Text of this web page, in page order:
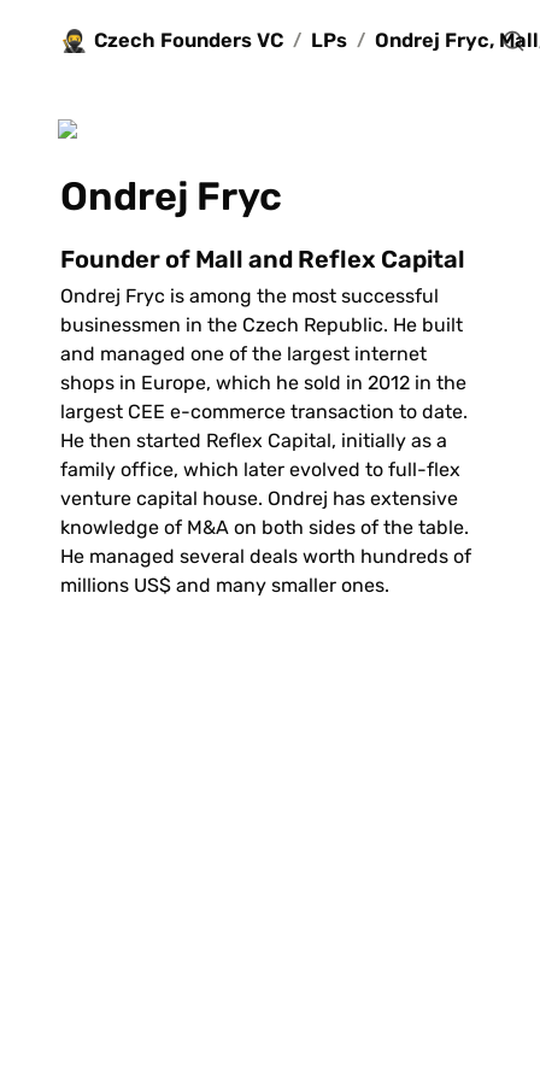
🥷 Czech Founders VC / LPs /
Ondrej Fryc
Founder of Mall and Reflex Capital
Ondrej Fryc is among the most successful
businessmen in the Czech Republic. He built
and managed one of the largest internet
shops in Europe, which he sold in 2012 in the
largest CEE e-commerce transaction to date.
He then started Reflex Capital, initially as a
family office, which later evolved to full-flex
venture capital house. Ondrej has extensive
knowledge of M&A on both sides of the table.
He managed several deals worth hundreds of
millions US$ and many smaller ones.